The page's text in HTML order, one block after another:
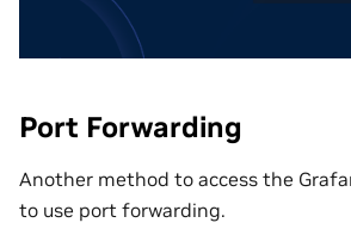
Port Forwarding
Another method to access the
to use port forwarding.